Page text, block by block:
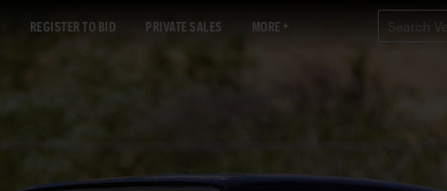
REGISTER TO BID PRIVATE SALES MORE